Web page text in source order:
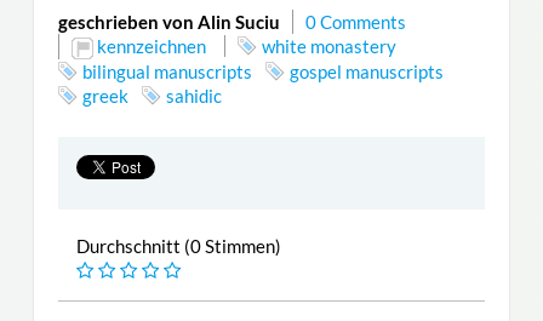
geschrieben von Alin Suciu
0 Comments
kennzeichnen
white monastery
bilingual manuscripts
gospel manuscripts
greek
sahidic
Durchschnitt (0 Stimmen)